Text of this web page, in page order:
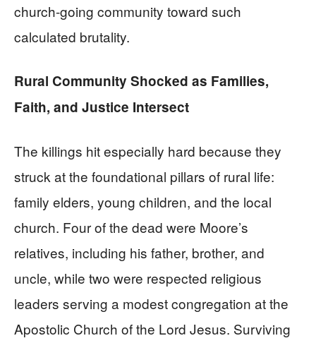
church-going community toward such
calculated brutality.
Rural Community Shocked as Families,
Faith, and Justice Intersect
The killings hit especially hard because they
struck at the foundational pillars of rural life:
family elders, young children, and the local
church. Four of the dead were Moore’s
relatives, including his father, brother, and
uncle, while two were respected religious
leaders serving a modest congregation at the
Apostolic Church of the Lord Jesus. Surviving